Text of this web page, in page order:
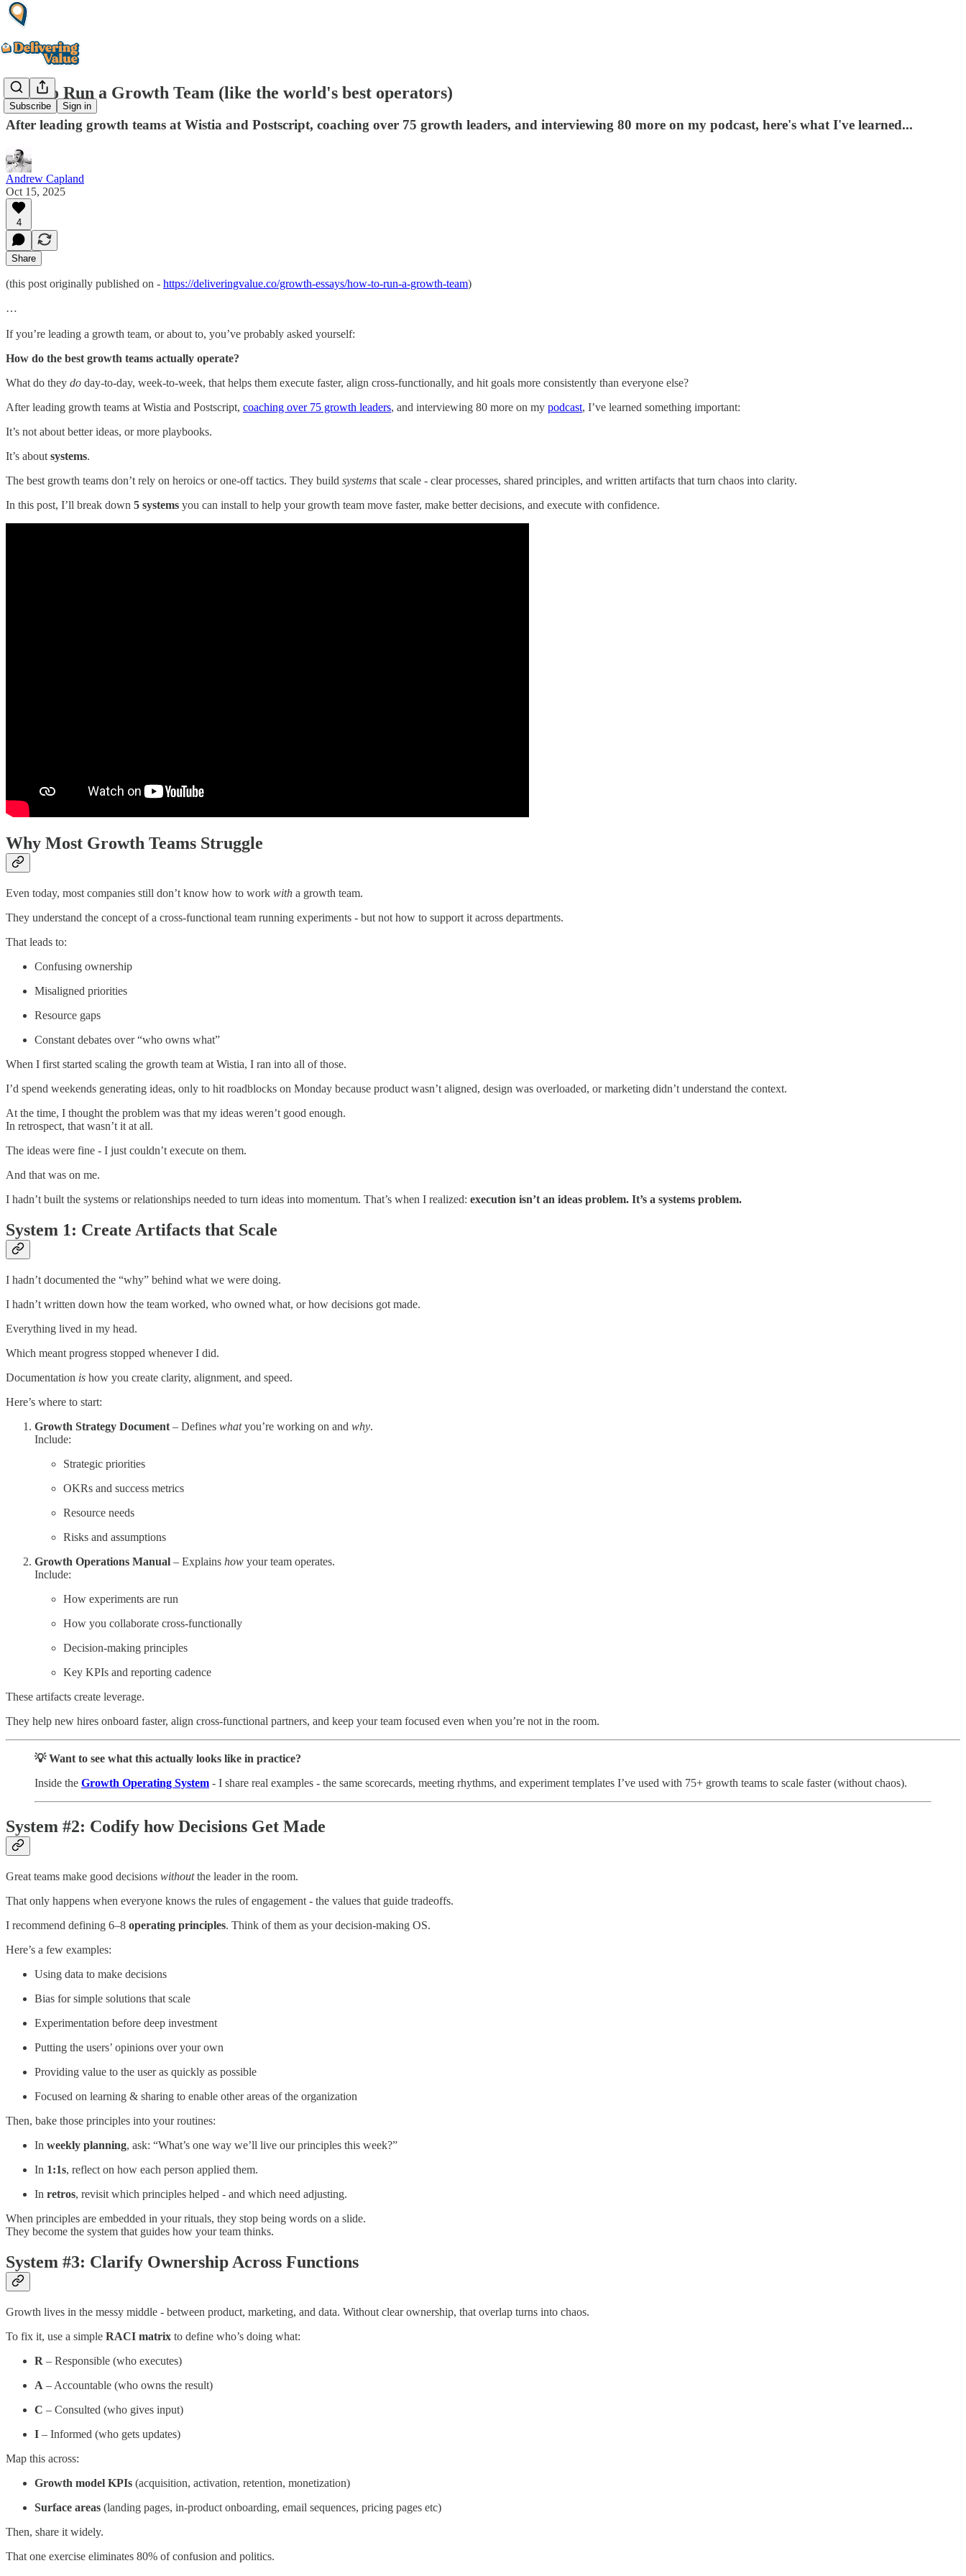
Subscribe Sign in
How to Run a Growth Team (like the world's best operators)
After leading growth teams at Wistia and Postscript, coaching over 75 growth leaders, and interviewing 80 more on my podcast, here's what I've learned...
Andrew Capland
Oct 15, 2025
4
Share
(this post originally published on - https://deliveringvalue.co/growth-essays/how-to-run-a-growth-team)
…
If you’re leading a growth team, or about to, you’ve probably asked yourself:
How do the best growth teams actually operate?
What do they do day-to-day, week-to-week, that helps them execute faster, align cross-functionally, and hit goals more consistently than everyone else?
After leading growth teams at Wistia and Postscript, coaching over 75 growth leaders, and interviewing 80 more on my podcast, I’ve learned something important:
It’s not about better ideas, or more playbooks.
It’s about systems.
The best growth teams don’t rely on heroics or one-off tactics. They build systems that scale - clear processes, shared principles, and written artifacts that turn chaos into clarity.
In this post, I’ll break down 5 systems you can install to help your growth team move faster, make better decisions, and execute with confidence.
Why Most Growth Teams Struggle
Even today, most companies still don’t know how to work with a growth team.
They understand the concept of a cross-functional team running experiments - but not how to support it across departments.
That leads to:
Confusing ownership
Misaligned priorities
Resource gaps
Constant debates over “who owns what”
When I first started scaling the growth team at Wistia, I ran into all of those.
I’d spend weekends generating ideas, only to hit roadblocks on Monday because product wasn’t aligned, design was overloaded, or marketing didn’t understand the context.
At the time, I thought the problem was that my ideas weren’t good enough.
In retrospect, that wasn’t it at all.
The ideas were fine - I just couldn’t execute on them.
And that was on me.
I hadn’t built the systems or relationships needed to turn ideas into momentum. That’s when I realized: execution isn’t an ideas problem. It’s a systems problem.
System 1: Create Artifacts that Scale
I hadn’t documented the “why” behind what we were doing.
I hadn’t written down how the team worked, who owned what, or how decisions got made.
Everything lived in my head.
Which meant progress stopped whenever I did.
Documentation is how you create clarity, alignment, and speed.
Here’s where to start:
Growth Strategy Document – Defines whatyou’re working on and why.
Include:
Strategic priorities
OKRs and success metrics
Resource needs
Risks and assumptions
Growth Operations Manual – Explains how your team operates.
Include:
How experiments are run
How you collaborate cross-functionally
Decision-making principles
Key KPIs and reporting cadence
These artifacts create leverage.
They help new hires onboard faster, align cross-functional partners, and keep your team focused even when you’re not in the room.
💡 Want to see what this actually looks like in practice?
Inside the Growth Operating System - I share real examples - the same scorecards, meeting rhythms, and experiment templates I’ve used with 75+ growth teams to scale faster (without chaos).
System #2: Codify how Decisions Get Made
Great teams make good decisions withoutthe leader in the room.
That only happens when everyone knows the rules of engagement - the values that guide tradeoffs.
I recommend defining 6–8 operating principles. Think of them as your decision-making OS.
Here’s a few examples:
Using data to make decisions
Bias for simple solutions that scale
Experimentation before deep investment
Putting the users’ opinions over your own
Providing value to the user as quickly as possible
Focused on learning & sharing to enable other areas of the organization
Then, bake those principles into your routines:
In weekly planning, ask: “What’s one way we’ll live our principles this week?”
In 1:1s, reflect on how each person applied them.
In retros, revisit which principles helped - and which need adjusting.
When principles are embedded in your rituals, they stop being words on a slide.
They become the system that guides how your team thinks.
System #3: Clarify Ownership Across Functions
Growth lives in the messy middle - between product, marketing, and data. Without clear ownership, that overlap turns into chaos.
To fix it, use a simple RACI matrix to define who’s doing what:
R – Responsible (who executes)
A – Accountable (who owns the result)
C – Consulted (who gives input)
I – Informed (who gets updates)
Map this across:
Growth model KPIs (acquisition, activation, retention, monetization)
Surface areas (landing pages, in-product onboarding, email sequences, pricing pages etc)
Then, share it widely.
That one exercise eliminates 80% of confusion and politics.